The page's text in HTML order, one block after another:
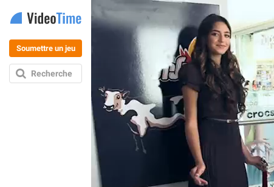
Soumettre un jeu
Recherche